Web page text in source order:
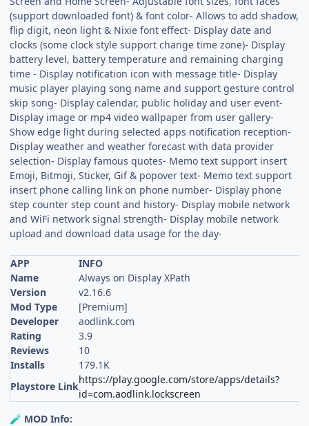
(support downloaded font) & font color- Allows to add shadow,
flip digit, neon light & Nixie font effect- Display date and
clocks (some clock style support change time zone)- Display
battery level, battery temperature and remaining charging
time - Display notification icon with message title- Display
music player playing song name and support gesture control
skip song- Display calendar, public holiday and user event-
Display image or mp4 video wallpaper from user gallery-
Show edge light during selected apps notification reception-
Display weather and weather forecast with data provider
selection- Display famous quotes- Memo text support insert
Emoji, Bitmoji, Sticker, Gif & popover text- Memo text support
insert phone calling link on phone number- Display phone
step counter step count and history- Display mobile network
and WiFi network signal strength- Display mobile network
upload and download data usage for the day-
APP
INFO
Name
Always on Display XPath
Version
v2.16.6
Mod Type
[Premium]
Developer
aodlink.com
Rating
3.9
Reviews
10
Installs
179.1K
Playstore Link
https://play.google.com/store/apps/details?
id=com.aodlink.lockscreen
🧪 MOD Info: